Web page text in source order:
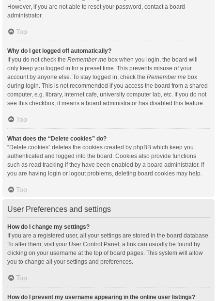
However, if you are not able to reset your password, contact a board
administrator.
Top
Why do I get logged off automatically?
If you do not check the Remember me box when you login, the board will
only keep you logged in for a preset time. This prevents misuse of your
account by anyone else. To stay logged in, check the Remember me box
during login. This is not recommended if you access the board from a shared
computer, e.g. library, internet cafe, university computer lab, etc. If you do not
see this checkbox, it means a board administrator has disabled this feature.
Top
What does the “Delete cookies” do?
“Delete cookies” deletes the cookies created by phpBB which keep you
authenticated and logged into the board. Cookies also provide functions
such as read tracking if they have been enabled by a board administrator. If
you are having login or logout problems, deleting board cookies may help.
Top
User Preferences and settings
How do I change my settings?
If you are a registered user, all your settings are stored in the board database.
To alter them, visit your User Control Panel; a link can usually be found by
clicking on your username at the top of board pages. This system will allow
you to change all your settings and preferences.
Top
How do I prevent my username appearing in the online user listings?